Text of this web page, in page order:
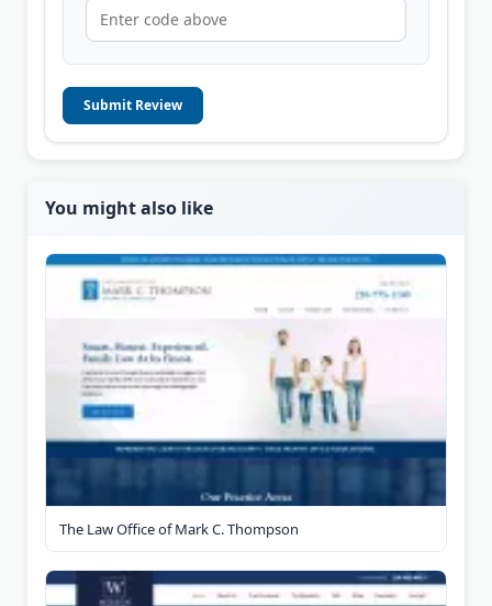
Submit Review
You might also like
The Law Office of Mark C. Thompson